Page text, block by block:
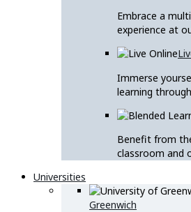
Embrace a
experience at
Immerse
learning
Benefit from
classroom and
Universities
Greenwich